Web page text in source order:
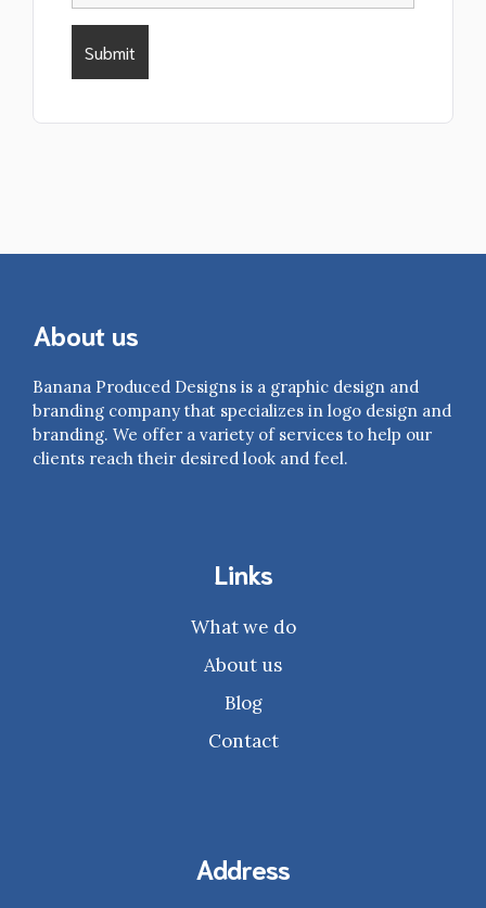
About us
Banana Produced Designs is a graphic design and
branding company that specializes in logo design and
branding. We offer a variety of services to help our
clients reach their desired look and feel.
Links
What we do
About us
Blog
Contact
Address